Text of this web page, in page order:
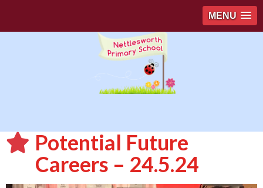
MENU
Potential Future
Careers – 24.5.24